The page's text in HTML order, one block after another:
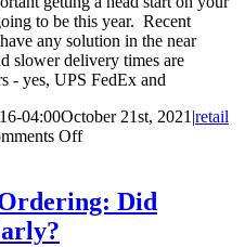
to be this year. Recent
any solution in the near
slower delivery times are
- yes, UPS FedEx and
04:00October 21st, 2021 |retail
Offon
Shipping
&
Did